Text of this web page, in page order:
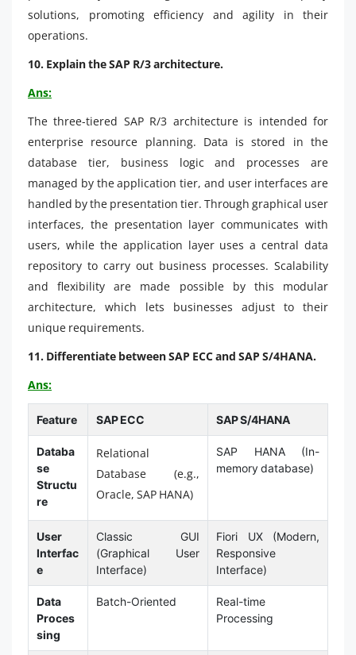
solutions, promoting efficiency and agility in their
operations.
10. Explain the SAP R/3 architecture.
Ans:
The three-tiered SAP R/3 architecture is intended for
enterprise resource planning. Data is stored in the
database tier, business logic and processes are
managed by the application tier, and user interfaces are
handled by the presentation tier. Through graphical user
interfaces, the presentation layer communicates with
users, while the application layer uses a central data
repository to carry out business processes. Scalability
and flexibility are made possible by this modular
architecture, which lets businesses adjust to their
unique requirements.
11. Differentiate between SAP ECC and SAP S/4HANA.
Ans:
Feature SAP ECC SAP S/4HANA
Databa
se
Structu
re
Relational
Database (e.g.,
Oracle, SAP HANA)
SAP HANA (In-
memory database)
User
Interfac
e
Classic GUI
(Graphical User
Interface)
Fiori UX (Modern,
Responsive
Interface)
Data
Proces
sing
Batch-Oriented
Real-time
Processing